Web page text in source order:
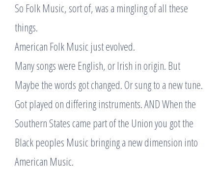
So Folk Music, sort of, was a mingling of all these
things.
American Folk Music just evolved.
Many songs were English, or Irish in origin. But
Maybe the words got changed. Or sung to a new tune.
Got played on differing instruments. AND When the
Southern States came part of the Union you got the
Black peoples Music bringing a new dimension into
American Music.